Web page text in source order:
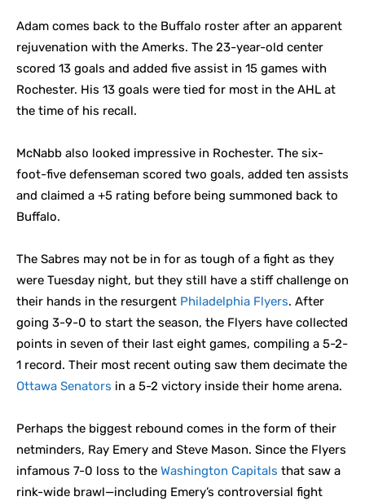
Adam comes back to the Buffalo roster after an apparent
rejuvenation with the Amerks. The 23-year-old center
scored 13 goals and added five assist in 15 games with
Rochester. His 13 goals were tied for most in the AHL at
the time of his recall.
McNabb also looked impressive in Rochester. The six-
foot-five defenseman scored two goals, added ten assists
and claimed a +5 rating before being summoned back to
Buffalo.
The Sabres may not be in for as tough of a fight as they
were Tuesday night, but they still have a stiff challenge on
their hands in the resurgent Philadelphia Flyers. After
going 3-9-0 to start the season, the Flyers have collected
points in seven of their last eight games, compiling a 5-2-
1 record. Their most recent outing saw them decimate the
Ottawa Senators in a 5-2 victory inside their home arena.
Perhaps the biggest rebound comes in the form of their
netminders, Ray Emery and Steve Mason. Since the Flyers
infamous 7-0 loss to the Washington Capitals that saw a
rink-wide brawl—including Emery’s controversial fight